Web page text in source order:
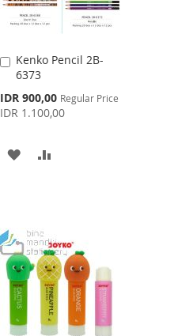
Kenko Pencil 2B-
6373
Special
Price
IDR 900,00 Regular Price
IDR 1.100,00
Add
to
ADD
LIST